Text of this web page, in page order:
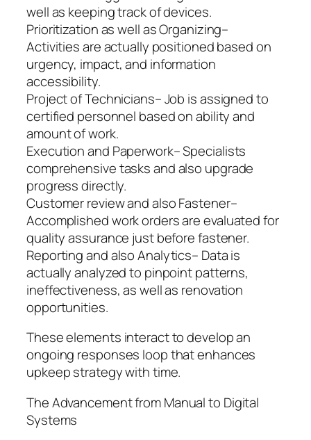
well as keeping track of devices.
Prioritization as well as Organizing–
Activities are actually positioned based on
urgency, impact, and information
accessibility.
Project of Technicians– Job is assigned to
certified personnel based on ability and
amount of work.
Execution and Paperwork– Specialists
comprehensive tasks and also upgrade
progress directly.
Customer review and also Fastener–
Accomplished work orders are evaluated for
quality assurance just before fastener.
Reporting and also Analytics– Data is
actually analyzed to pinpoint patterns,
ineffectiveness, as well as renovation
opportunities.
These elements interact to develop an
ongoing responses loop that enhances
upkeep strategy with time.
The Advancement from Manual to Digital
Systems